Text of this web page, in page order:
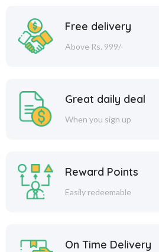
Free delivery
Above Rs. 999/-
Great daily deal
When you sign up
Reward Points
Easily redeemable
On Time Delivery